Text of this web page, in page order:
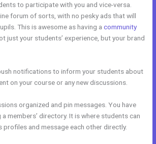
to participate with you and vice-versa.
forum of sorts, with no pesky ads that will
This is awesome as having acommunity
just your students’ experience, but your brand
notifications to inform your students about
on your course or any new discussions.
organized and pin messages. You have
members’ directory. It is where students can
profiles and message each other directly.